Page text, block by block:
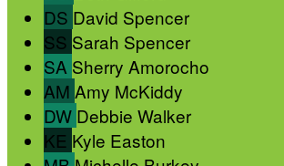
DS David Spencer
SS Sarah Spencer
SA Sherry Amorocho
AM Amy McKiddy
DW Debbie Walker
KE Kyle Easton